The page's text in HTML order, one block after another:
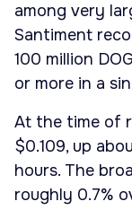
among very
Santiment
100 million
or more in a
At the time of
$0.109, up
hours. The
roughly 0.7%